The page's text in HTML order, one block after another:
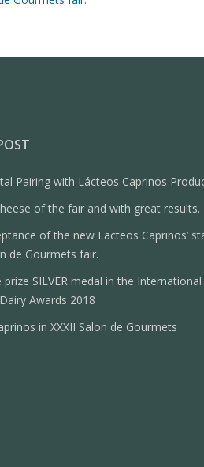
Pairing with Lácteos Caprinos
of the fair and with great results.
of the new Lacteos Caprinos’
de Gourmets fair.
prize SILVER medal in the International
Awards 2018
in XXXII Salon de Gourmets